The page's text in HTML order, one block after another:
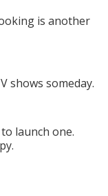
is another
shows someday.
launch one.